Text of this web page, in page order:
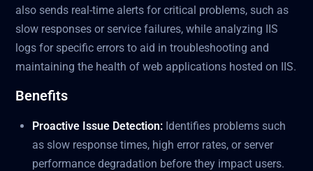
also sends real-time alerts for critical problems, such as
slow responses or service failures, while analyzing IIS
logs for specific errors to aid in troubleshooting and
maintaining the health of web applications hosted on IIS.
Benefits
Proactive Issue Detection: Identifies problems such
as slow response times, high error rates, or server
performance degradation before they impact users.